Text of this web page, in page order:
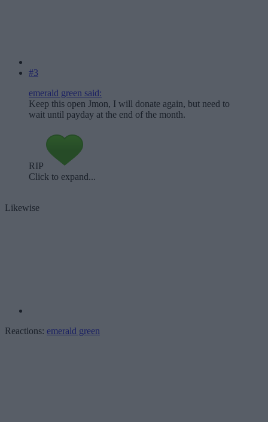
#3
emerald green said:
Keep this open Jmon, I will donate again, but need to
wait until payday at the end of the month.
RIP
Click to expand...
Likewise
Reactions: emerald green